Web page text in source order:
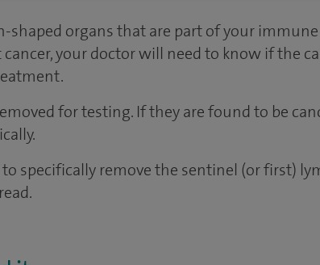
shaped organs that are part of your
your doctor will need to know if the
for testing. If they are found to be
specifically remove the sentinel (or first)